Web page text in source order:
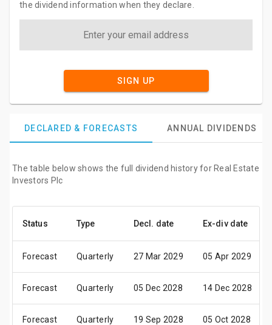
the dividend information when they declare.
SIGN UP
DECLARED & FORECASTS ANNUAL DIVIDENDS
The table below shows the full dividend history for Real Estate
Investors Plc
Status Type Decl. date Ex-div date
Forecast Quarterly 27 Mar 2029 05 Apr 2029
Forecast Quarterly 05 Dec 2028 14 Dec 2028
Forecast Quarterly 19 Sep 2028 05 Oct 2028